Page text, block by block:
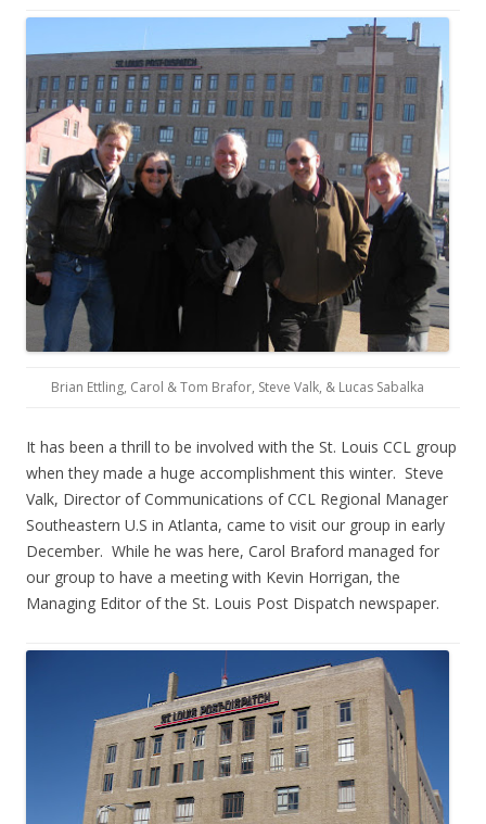
Brian Ettling, Carol & Tom Brafor, Steve Valk, & Lucas Sabalka
It has been a thrill to be involved with the St. Louis CCL group
when they made a huge accomplishment this winter. Steve
Valk, Director of Communications of CCL Regional Manager
Southeastern U.S in Atlanta, came to visit our group in early
December. While he was here, Carol Braford managed for
our group to have a meeting with Kevin Horrigan, the
Managing Editor of the St. Louis Post Dispatch newspaper.